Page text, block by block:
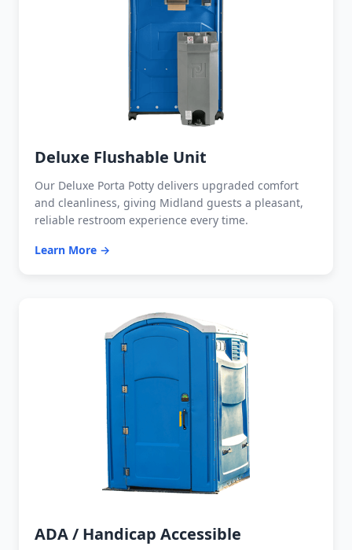
Deluxe Flushable Unit
Our Deluxe Porta Potty delivers upgraded comfort
and cleanliness, giving Midland guests a pleasant,
reliable restroom experience every time.
Learn More →
ADA / Handicap Accessible